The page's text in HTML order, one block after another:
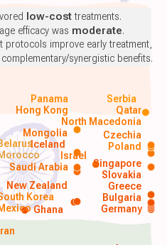
Iran
Ghana Germany
Korea
Saudi Arabia
Poland
Bulgaria
Greece
Slovakia
Singapore
Iceland
New Zealand
Mongolia
Czechia
Israel
North Macedonia
Hong Kong Qatar
Panama Serbia
low-costtreatments.
efficacy was moderate.
protocols improve early treatment,
synergistic benefits.